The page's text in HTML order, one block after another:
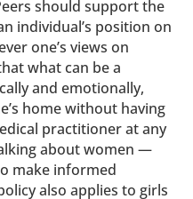
should support the
individual’s position on
one’s views on
what can be a
and emotionally,
home without having
practitioner at any
about women —
make informed
also applies to girls